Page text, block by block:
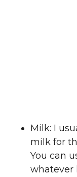
Milk: I
milk for
You can
whatever